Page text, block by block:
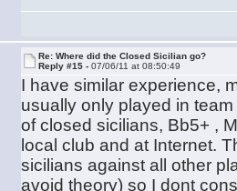
Re: Where did the Closed Sicilian go?
Reply #15 -07/06/11 at 08:50:49
I have similar experience,
usually only played in
of closed sicilians, Bb5+ ,
local club and at Internet.
sicilians against all other
avoid theory) so I dont